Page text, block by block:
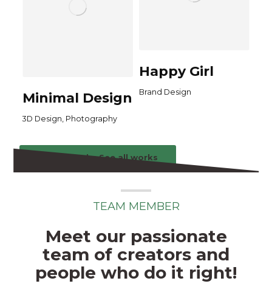
Minimal Design
3D Design Photography
Happy Girl
Brand Design
See all worksSee all works
TEAM MEMBER
Meet our passionate
team of creators and
people who do it right!